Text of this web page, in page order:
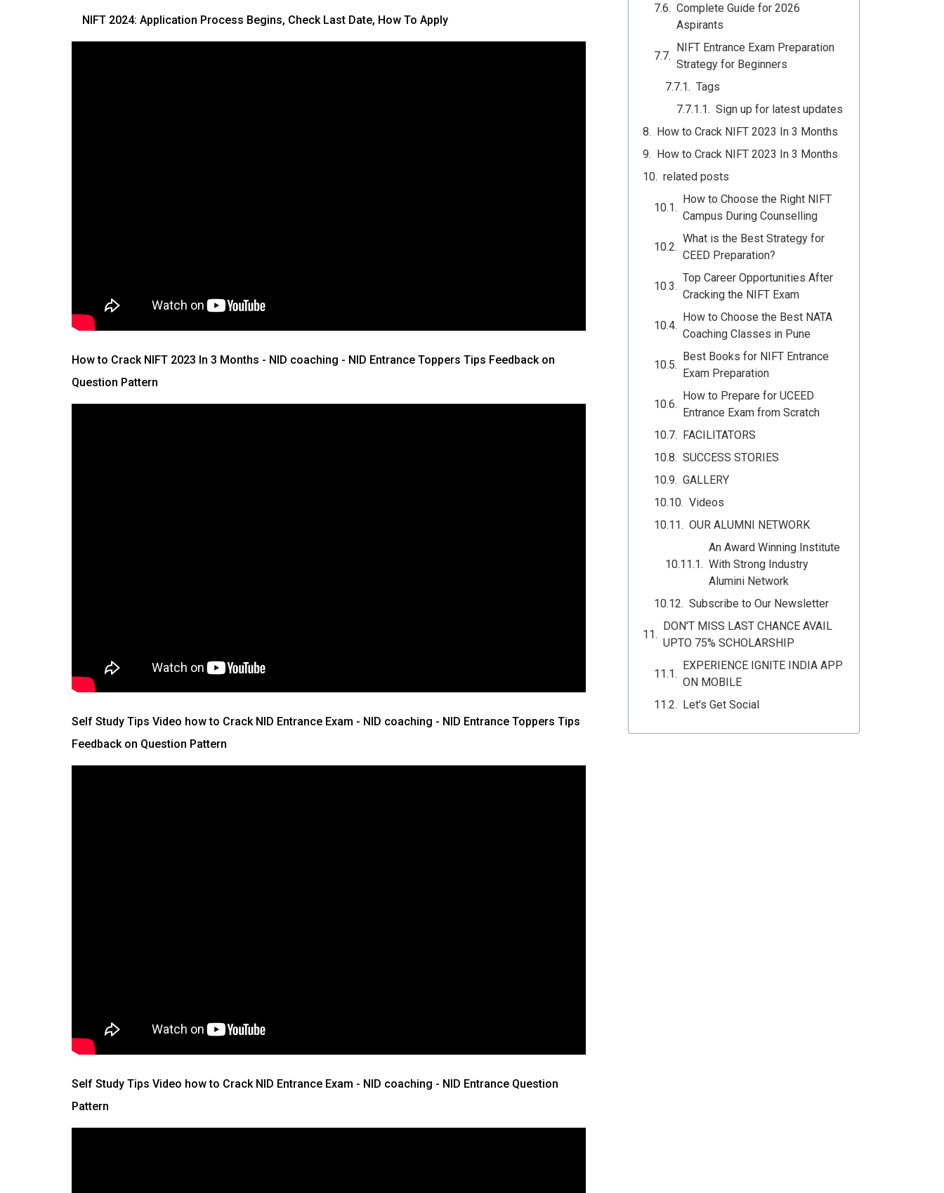
NIFT 2024: Application Process Begins, Check Last Date, How To Apply
How to Crack NIFT 2023 In 3 Months - NID coaching - NID Entrance Toppers Tips Feedback on
Question Pattern
Self Study Tips Video how to Crack NID Entrance Exam - NID coaching - NID Entrance Toppers Tips
Feedback on Question Pattern
Self Study Tips Video how to Crack NID Entrance Exam - NID coaching - NID Entrance Question
Pattern
Complete Guide for 2026
Aspirants
NIFT Entrance Exam Preparation
Strategy for Beginners
Tags
Sign up for latest updates
How to Crack NIFT 2023 In 3 Months
How to Crack NIFT 2023 In 3 Months
related posts
How to Choose the Right NIFT
Campus During Counselling
What is the Best Strategy for
CEED Preparation?
Top Career Opportunities After
Cracking the NIFT Exam
How to Choose the Best NATA
Coaching Classes in Pune
Best Books for NIFT Entrance
Exam Preparation
How to Prepare for UCEED
Entrance Exam from Scratch
FACILITATORS
SUCCESS STORIES
GALLERY
Videos
OUR ALUMNI NETWORK
An Award Winning Institute
With Strong Industry
Alumini Network
Subscribe to Our Newsletter
DON'T MISS LAST CHANCE AVAIL
UPTO 75% SCHOLARSHIP
EXPERIENCE IGNITE INDIA APP
ON MOBILE
Let's Get Social